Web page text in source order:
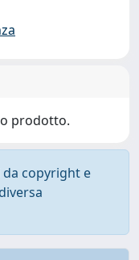
prodotto.
copyright e